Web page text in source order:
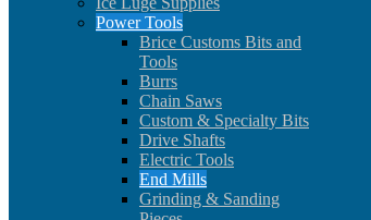
Power Tools
Brice Customs Bits and
Tools
Burrs
Chain Saws
Custom & Specialty Bits
Drive Shafts
Electric Tools
End Mills
Grinding & Sanding